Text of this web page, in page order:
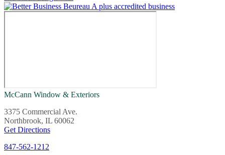
McCann Window & Exteriors
3375 Commercial Ave.
Northbrook, IL 60062
Get Directions
847-562-1212